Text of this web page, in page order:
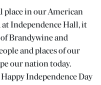
place in our American
Independence Hall, it
Brandywine and
and places of our
our nation today.
Independence Day